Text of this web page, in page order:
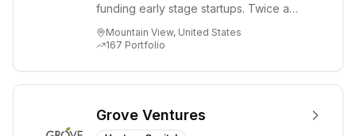
funding early stage startups. Twice a
($150k...
Mountain View, United States
167 Portfolio
Grove Ventures